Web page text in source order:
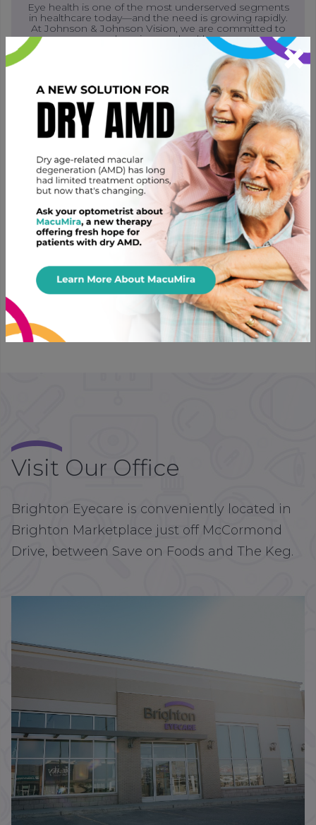
×
Eye health is one of the most underserved segments
in healthcare today—and the need is growing rapidly.
At Johnson & Johnson Vision, we are committed to
advancing eye health.
Prairie Ophthalmics
With humble beginnings in Saskatoon,
Saskatchewan, after 30 years, this local lab is still
dedicated to providing quality lab work with
competitive pricing. Choose from a number of lenses
with effective coatings that are durable and easy to
Visit Our Office
Brighton Eyecare is conveniently located in
Brighton Marketplace just off McCormond
Drive, between Save on Foods and The Keg.